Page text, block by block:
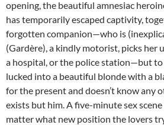
opening, the beautiful amnesiac
has temporarily escaped captivity,
forgotten companion—who is
(Gardère), a kindly motorist, picks her
a hospital, or the police station—but to
lucked into a beautiful blonde with a
for the present and doesn’t know any
exists but him. A five-minute sex
matter what new position the lovers